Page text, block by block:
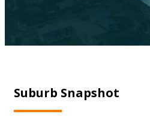
Suburb Snapshot